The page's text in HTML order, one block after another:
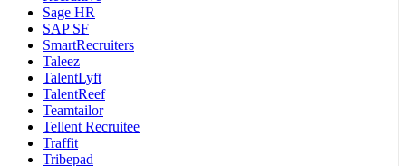
Sage HR
SAP SF
SmartRecruiters
Taleez
TalentLyft
TalentReef
Teamtailor
Tellent Recruitee
Traffit
Tribepad